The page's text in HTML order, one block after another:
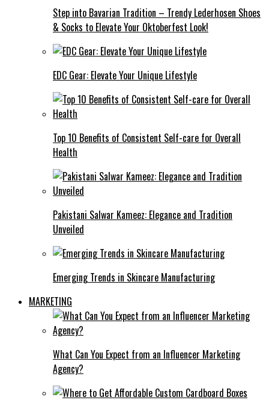
Step into Bavarian Tradition – Trendy Lederhosen Shoes
& Socks to Elevate Your Oktoberfest Look!
EDC Gear: Elevate Your Unique Lifestyle
Top 10 Benefits of Consistent Self-care for Overall
Health
Pakistani Salwar Kameez: Elegance and Tradition
Unveiled
Emerging Trends in Skincare Manufacturing
MARKETING
What Can You Expect from an Influencer Marketing
Agency?